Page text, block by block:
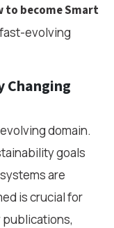
to become Smart
fast-evolving
Changing
domain.
goals
are
is crucial for